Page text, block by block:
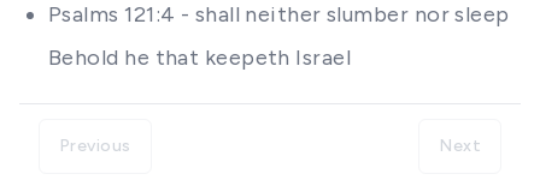
Psalms 121:4 - shall neither slumber nor sleep
Behold he that keepeth Israel
Previous Next